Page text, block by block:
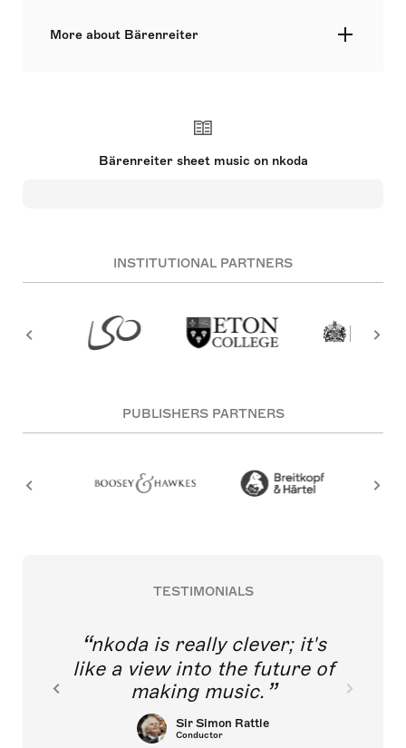
More about Bärenreiter
Bärenreiter sheet music on nkoda
INSTITUTIONAL PARTNERS
PUBLISHERS PARTNERS
TESTIMONIALS
nkoda is really clever; it's
like a view into the future of
making music.
Sir Simon Rattle
Conductor